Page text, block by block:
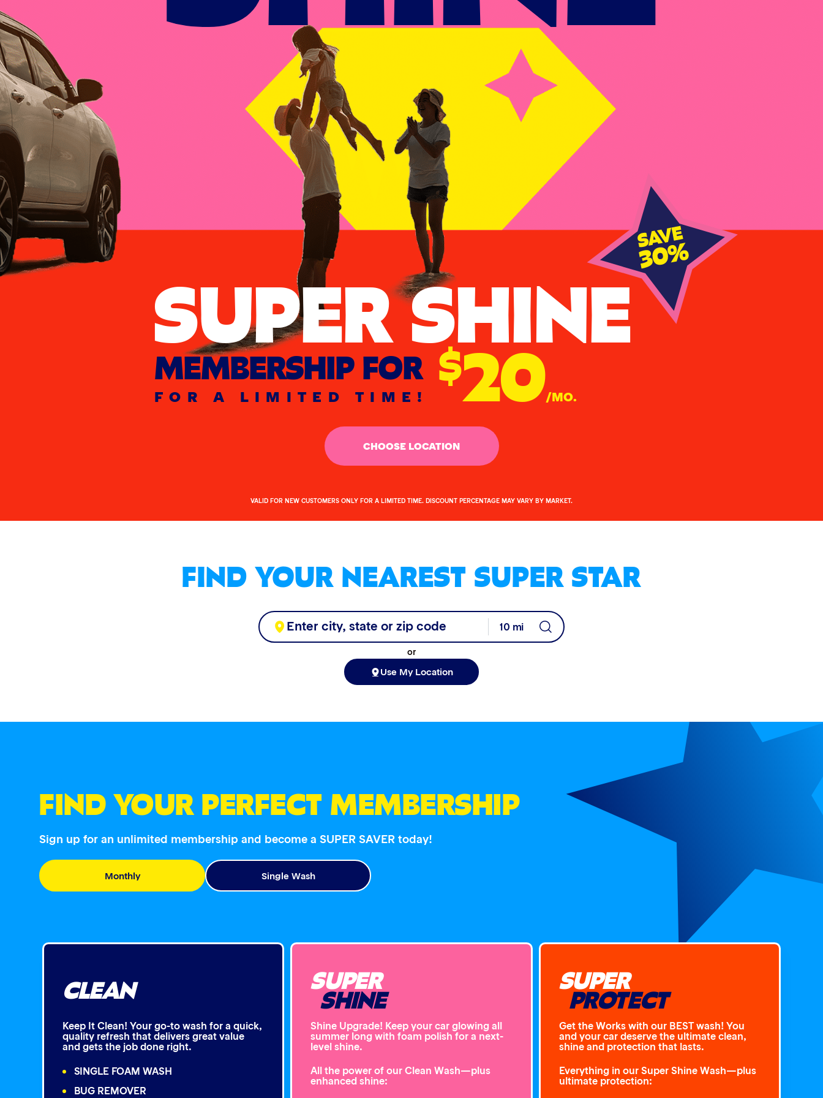
SUPER SHINE
MEMBERSHIP FOR
FOR A LIMITED TIME!
$20/MO.
CHOOSE LOCATION
VALID FOR NEW CUSTOMERS ONLY FOR A LIMITED TIME. DISCOUNT PERCENTAGE MAY VARY BY MARKET.
FIND YOUR NEAREST SUPER STAR
or
Use My Location
FIND YOUR PERFECT MEMBERSHIP
Sign up for an unlimited membership and become a SUPER SAVER today!
Monthly Single Wash
CLEAN
Keep It Clean! Your go-to wash for a quick,
quality refresh that delivers great value
and gets the job done right.
SINGLE FOAM WASH
BUG REMOVER
SUPER
SHINE
Shine Upgrade! Keep your car glowing all
summer long with foam polish for a next-
level shine.
All the power of our Clean Wash—plus
enhanced shine:
SUPER
PROTECT
Get the Works with our BEST wash! You
and your car deserve the ultimate clean,
shine and protection that lasts.
Everything in our Super Shine Wash—plus
ultimate protection: